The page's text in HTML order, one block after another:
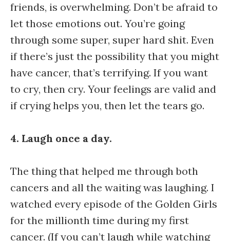
friends, is overwhelming. Don’t be afraid to
let those emotions out. You’re going
through some super, super hard shit. Even
if there’s just the possibility that you might
have cancer, that’s terrifying. If you want
to cry, then cry. Your feelings are valid and
if crying helps you, then let the tears go.
4. Laugh once a day.
The thing that helped me through both
cancers and all the waiting was laughing. I
watched every episode of the Golden Girls
for the millionth time during my first
cancer. (If you can’t laugh while watching